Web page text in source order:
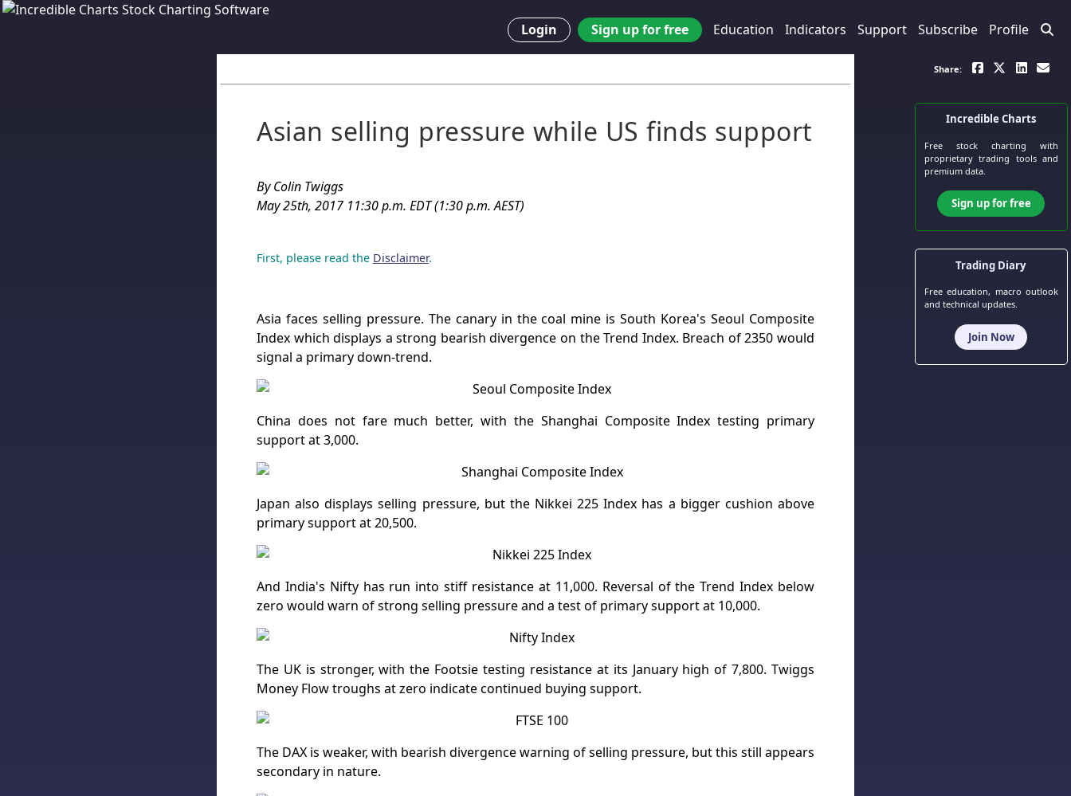
Login Sign up for free Education Indicators Support Subscribe Profile
Asian selling pressure while US finds support
By Colin Twiggs
May 25th, 2017 11:30 p.m. EDT (1:30 p.m. AEST)
First, please read the Disclaimer.
Asia faces selling pressure. The canary in the coal mine is South Korea's Seoul Composite
Index which displays a strong bearish divergence on the Trend Index. Breach of 2350 would
signal a primary down-trend.
China does not fare much better, with the Shanghai Composite Index testing primary
support at 3,000.
Japan also displays selling pressure, but the Nikkei 225 Index has a bigger cushion above
primary support at 20,500.
And India's Nifty has run into stiff resistance at 11,000. Reversal of the Trend Index below
zero would warn of strong selling pressure and a test of primary support at 10,000.
The UK is stronger, with the Footsie testing resistance at its January high of 7,800. Twiggs
Money Flow troughs at zero indicate continued buying support.
The DAX is weaker, with bearish divergence warning of selling pressure, but this still appears
secondary in nature.
Share:
Incredible Charts
Free stock chartingwith
proprietary trading tools and
premium data.
Sign up for free
Trading Diary
Free education, macro outlook
and technical updates.
Join Now